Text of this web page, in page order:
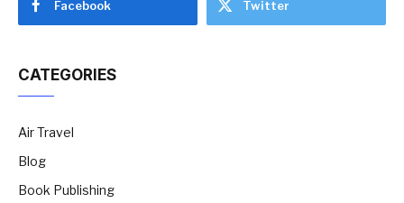
Facebook Twitter
CATEGORIES
Air Travel
Blog
Book Publishing